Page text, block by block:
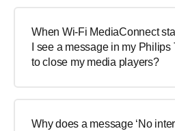
When Wi-Fi MediaConnect
I see a message in my
to close my media players?
Why does a message ‘No